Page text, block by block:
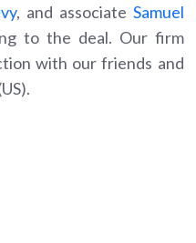
, and associate Samuel
to the deal. Our firm
with our friends and